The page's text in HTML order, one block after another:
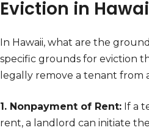
Eviction in
In Hawaii, what are the
specific grounds for eviction
legally remove a tenant from
1. Nonpayment of Rent: If a
rent, a landlord can initiate